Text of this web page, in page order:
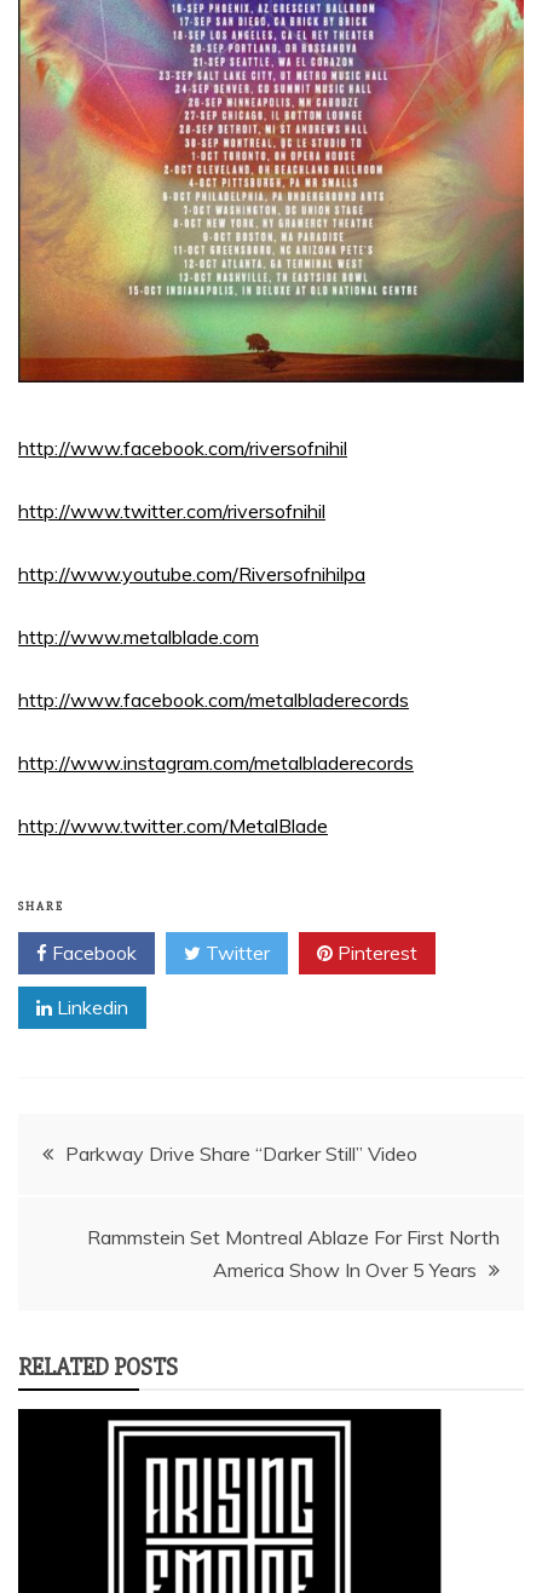
http://www.facebook.com/riversofnihil
http://www.twitter.com/riversofnihil
http://www.youtube.com/Riversofnihilpa
http://www.metalblade.com
http://www.facebook.com/metalbladerecords
http://www.instagram.com/metalbladerecords
http://www.twitter.com/MetalBlade
SHARE
Facebook Twitter Pinterest
Linkedin
PostParkway Drive Share “Darker Still” Video
Rammstein Set Montreal Ablaze For First North
America Show In Over 5 Years
RELATED POSTS